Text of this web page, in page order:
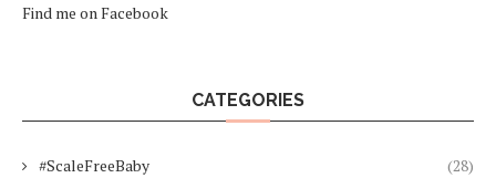
Find me on Facebook
CATEGORIES
#ScaleFreeBaby (28)